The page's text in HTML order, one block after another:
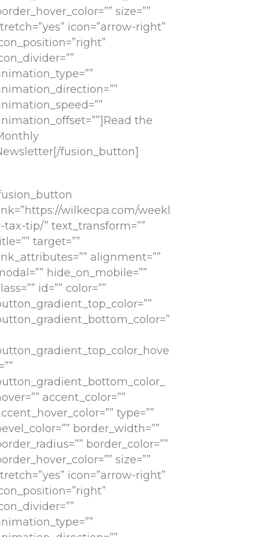
size=””
icon=”arrow-right”
the
fusion_button]
wilkecpa.com/weekl
tax-tip/” text_transform=””
target=””
alignment=””
hide_on_mobile=””
id=”” color=””
accent_color=””
type=””
border_width=””
border_color=””
size=””
icon=”arrow-right”